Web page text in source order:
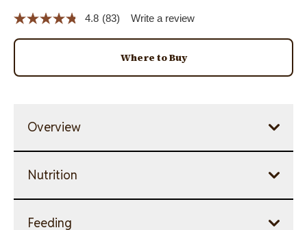
4.8 Read
Same
link.
(83) Write a review
Where to Buy
Overview
Nutrition
Feeding